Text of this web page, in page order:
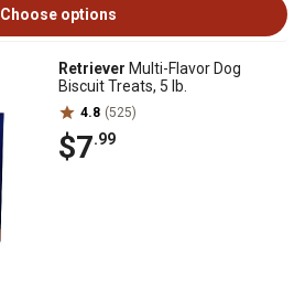
Choose options
Retriever Multi-Flavor Dog
Biscuit Treats, 5 lb.
4.8 (525)
$7.99